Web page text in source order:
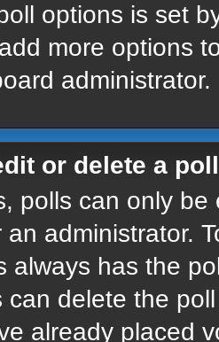
options is set
more options
administrator.
or delete a
polls can only
an administrator.
always has the
can delete the
already placed